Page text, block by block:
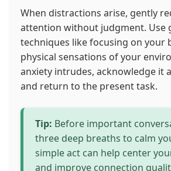
When distractions arise, gently
attention without judgment. Use
techniques like focusing on your
physical sensations of your
anxiety intrudes, acknowledge it
and return to the present task.
Tip: Before important
three deep breaths to calm
simple act can help center
and improve connection